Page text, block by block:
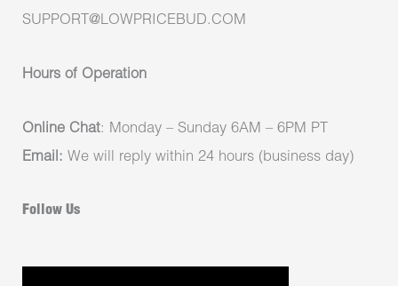
SUPPORT@LOWPRICEBUD.COM
Hours of Operation
Online Chat: Monday – Sunday 6AM – 6PM PT
Email: We will reply within 24 hours (business day)
Follow Us